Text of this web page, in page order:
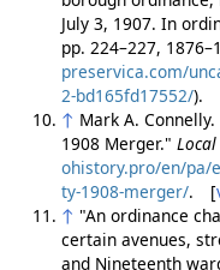
July 3, 1907. In ordinance book of West Liberty Borough,
pp. 224–227,
preservica.com/
2-bd165fd17552/).
↑ Mark A.
1908 Merger."
ohistory.pro/en/pa/
ty-1908-merger/. [
↑ "An ordinance
certain avenues,
and Nineteenth